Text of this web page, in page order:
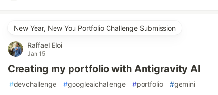
New Year, New You Portfolio Challenge Submission
Raffael Eloi
Jan 15
Creating my portfolio with Antigravity AI
#devchallenge #googleaichallenge #portfolio #gemini